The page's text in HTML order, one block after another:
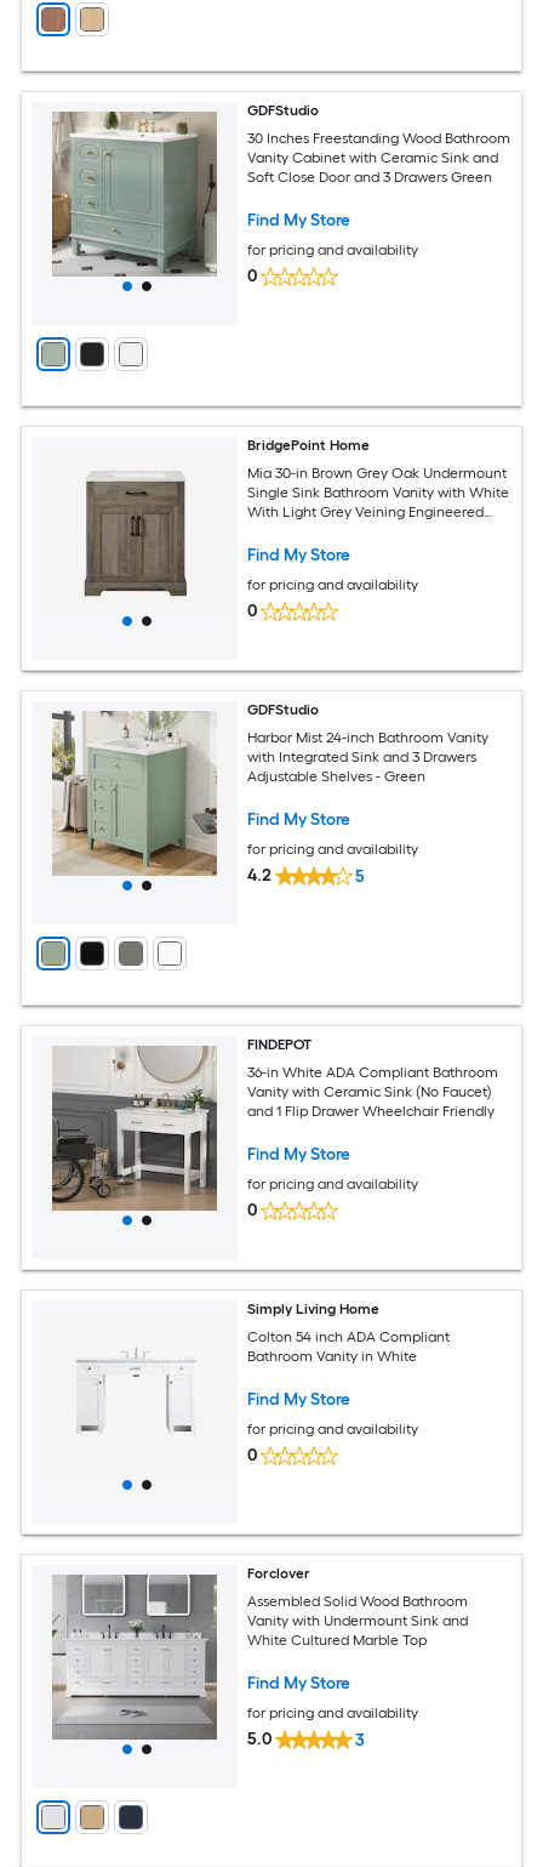
GDFStudio
30 Inches Freestanding Wood Bathroom
Vanity Cabinet with Ceramic Sink and
Soft Close Door and 3 Drawers Green
Find My Store
for pricing and availability
0
BridgePoint Home
Mia 30-in Brown Grey Oak Undermount
Single Sink Bathroom Vanity with White
With Light Grey Veining Engineered
Find My Store
for pricing and availability
0
GDFStudio
Harbor Mist 24-inch Bathroom Vanity
with Integrated Sink and 3 Drawers
Adjustable Shelves - Green
Find My Store
for pricing and availability
4.2 5
FINDEPOT
36-in White ADA Compliant Bathroom
Vanity with Ceramic Sink (No Faucet)
and 1 Flip Drawer Wheelchair Friendly
Find My Store
for pricing and availability
0
Simply Living Home
Colton 54 inch ADA Compliant
Bathroom Vanity in White
Find My Store
for pricing and availability
0
Forclover
Assembled Solid Wood Bathroom
Vanity with Undermount Sink and
White Cultured Marble Top
Find My Store
for pricing and availability
5.0 3